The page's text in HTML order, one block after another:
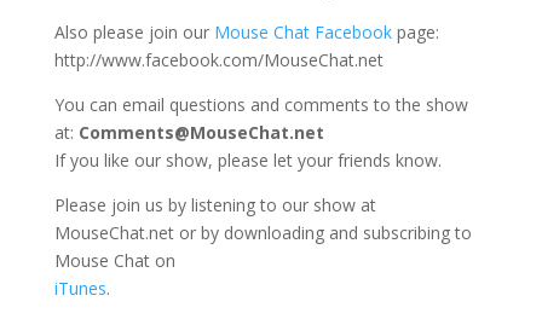
Also please join our Mouse Chat Facebookpage:
http://www.facebook.com/MouseChat.net
You can email questions and comments to the show
at: Comments@MouseChat.net
If you like our show, please let your friends know.
Please join us by listening to our show at
MouseChat.net or by downloading and subscribing to
Mouse Chat on
iTunes.